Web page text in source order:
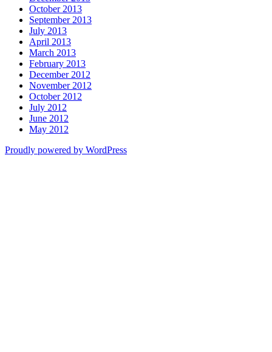
October 2013
September 2013
July 2013
April 2013
March 2013
February 2013
December 2012
November 2012
October 2012
July 2012
June 2012
May 2012
Proudly powered by WordPress